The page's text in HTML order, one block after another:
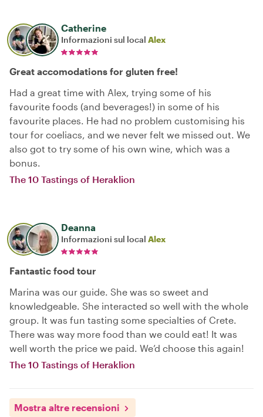
Catherine
Informazioni sul local Alex
Great accomodations for gluten free!
Had a great time with Alex, trying some of his
favourite foods (and beverages!) in some of his
favourite places. He had no problem customising his
tour for coeliacs, and we never felt we missed out. We
also got to try some of his own wine, which was a
bonus.
The 10 Tastings of Heraklion
Deanna
Informazioni sul local Alex
Fantastic food tour
Marina was our guide. She was so sweet and
knowledgeable. She interacted so well with the whole
group. It was fun tasting some specialties of Crete.
There was way more food than we could eat! It was
well worth the price we paid. We’d choose this again!
The 10 Tastings of Heraklion
Mostra altre recensioni